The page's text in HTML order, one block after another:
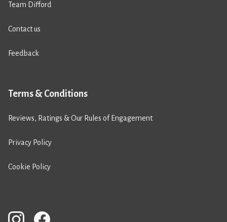
Team Difford
Contact us
Feedback
Terms & Conditions
Reviews, Ratings & Our Rules of Engagement
Privacy Policy
Cookie Policy